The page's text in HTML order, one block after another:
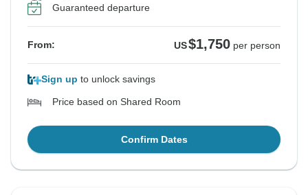
Guaranteed departure
From: US$1,750 per person
Sign up to unlock savings
Price based on Shared Room
Confirm Dates